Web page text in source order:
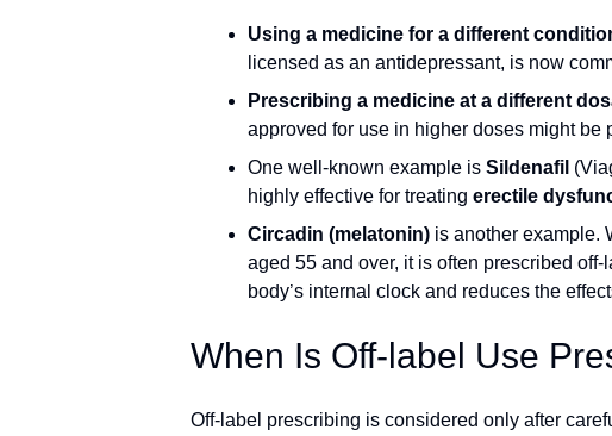
Using a medicine for a different
licensed as an antidepressant, is now
Prescribing a medicine at a different
approved for use in higher doses might
One well-known example is Sildenafil
highly effective for treating erectile
Circadin (melatonin) is another example.
aged 55 and over, it is often prescribed
body’s internal clock and reduces the
When Is Off-label Use
Off-label prescribing is considered only after